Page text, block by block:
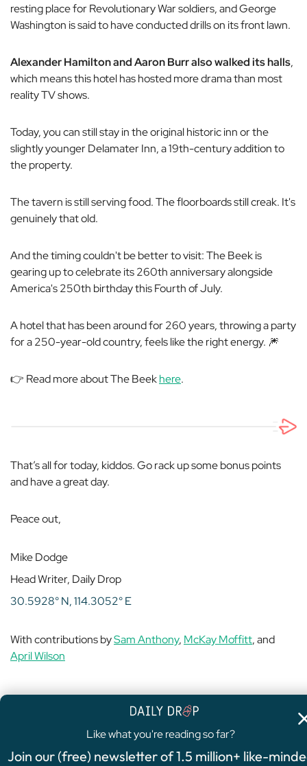
resting place for Revolutionary War soldiers, and George
Washington is said to have conducted drills on its front lawn.
Alexander Hamilton and Aaron Burr also walked its halls,
which means this hotel has hosted more drama than most
reality TV shows.
Today, you can still stay in the original historic inn or the
slightly younger Delamater Inn, a 19th-century addition to
the property.
The tavern is still serving food. The floorboards still creak. It's
genuinelythatold.
And the timing couldn't be better to visit: The Beek is
gearing up to celebrate its 260th anniversary alongside
America's 250th birthday this Fourth of July.
A hotel that has been around for 260 years, throwing a party
for a 250-year-old country, feels like the right energy. 🎆
👉 Read more about The Beekhere.
That’s all for today, kiddos. Go rack up some bonus points
and have a great day.
Peace out,
Mike Dodge
Head Writer, Daily Drop
30.5928° N, 114.3052° E
With contributions bySam Anthony, McKay Moffitt, and
April Wilson
Like what you're reading so far?
Join our (free) newsletter of 1.5 million+ like-
FEATURED OFFER 4.8/5